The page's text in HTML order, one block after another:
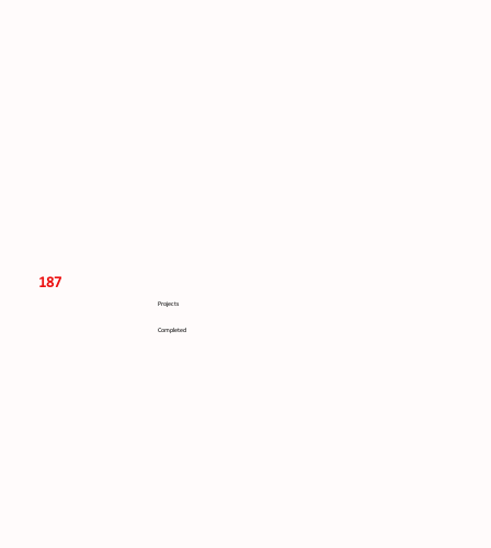
187
Projects
Completed